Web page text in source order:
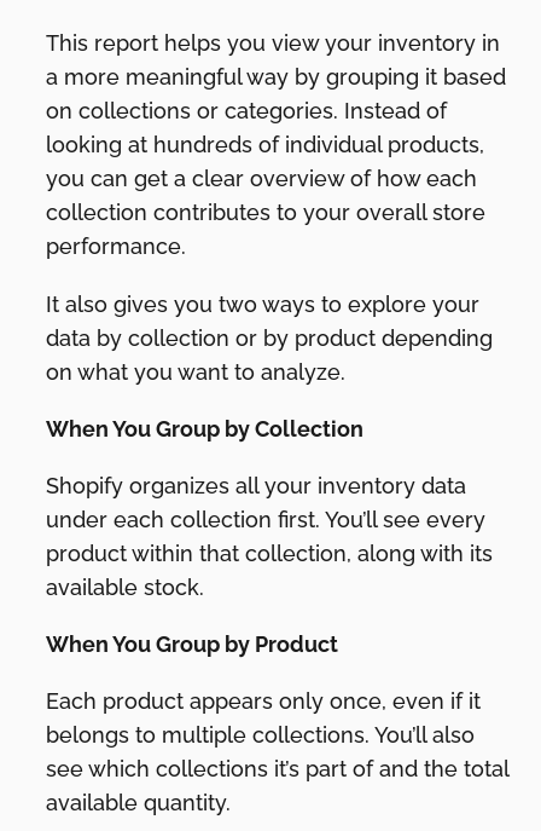
This report helps you view your inventory in
a more meaningful way by grouping it based
on collections or categories. Instead of
looking at hundreds of individual products,
you can get a clear overview of how each
collection contributes to your overall store
performance.
It also gives you two ways to explore your
data by collection or by product depending
on what you want to analyze.
When You Group by Collection
Shopify organizes all your inventory data
under each collection first. You’ll see every
product within that collection, along with its
available stock.
When You Group by Product
Each product appears only once, even if it
belongs to multiple collections. You’ll also
see which collections it’s part of and the total
available quantity.